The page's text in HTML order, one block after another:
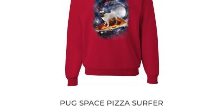
PUG SPACE PIZZA SURFER